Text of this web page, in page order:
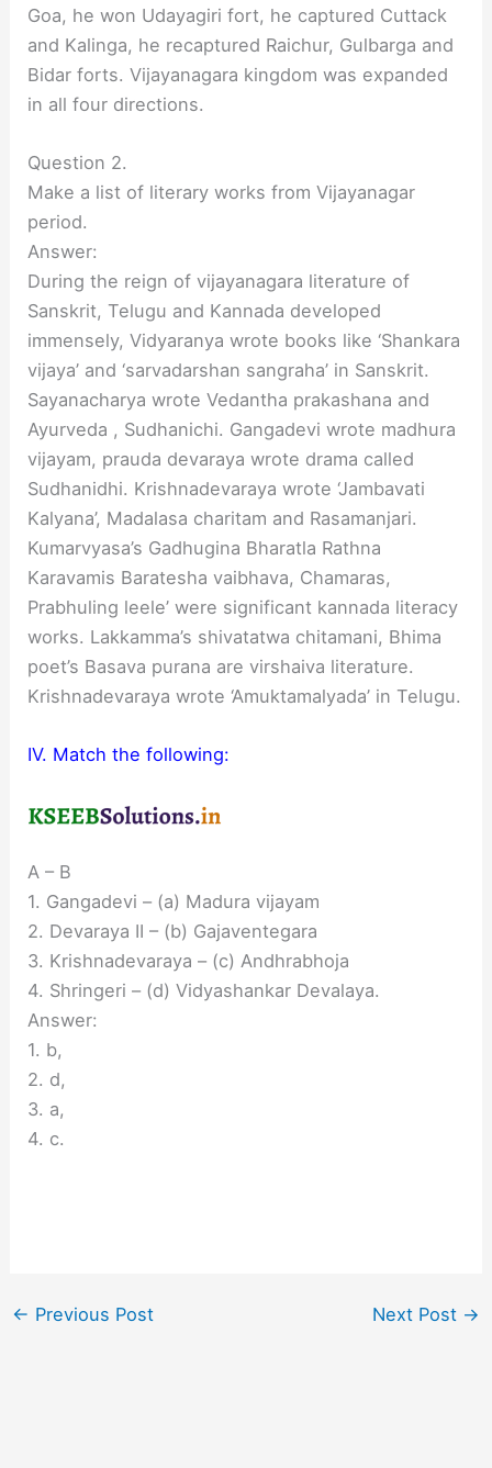
Goa, he won Udayagiri fort, he captured Cuttack
and Kalinga, he recaptured Raichur, Gulbarga and
Bidar forts. Vijayanagara kingdom was expanded
in all four directions.
Question 2.
Make a list of literary works from Vijayanagar
period.
Answer:
During the reign of vijayanagara literature of
Sanskrit, Telugu and Kannada developed
immensely, Vidyaranya wrote books like ‘Shankara
vijaya’ and ‘sarvadarshan sangraha’ in Sanskrit.
Sayanacharya wrote Vedantha prakashana and
Ayurveda , Sudhanichi. Gangadevi wrote madhura
vijayam, prauda devaraya wrote drama called
Sudhanidhi. Krishnadevaraya wrote ‘Jambavati
Kalyana’, Madalasa charitam and Rasamanjari.
Kumarvyasa’s Gadhugina Bharatla Rathna
Karavamis Baratesha vaibhava, Chamaras,
Prabhuling leele’ were significant kannada literacy
works. Lakkamma’s shivatatwa chitamani, Bhima
poet’s Basava purana are virshaiva literature.
Krishnadevaraya wrote ‘Amuktamalyada’ in Telugu.
IV. Match the following:
A – B
1. Gangadevi – (a) Madura vijayam
2. Devaraya II – (b) Gajaventegara
3. Krishnadevaraya – (c) Andhrabhoja
4. Shringeri – (d) Vidyashankar Devalaya.
Answer:
1. b,
2. d,
3. a,
4. c.
← Previous Post Next Post →